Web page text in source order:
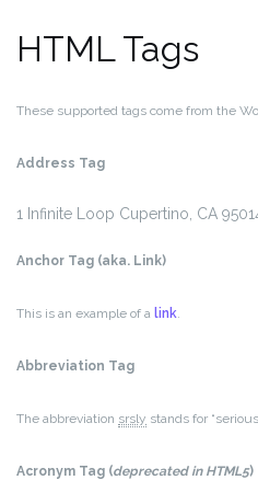
HTML Tags
These supported tags come from the
Address Tag
1 Infinite Loop Cupertino, CA
Anchor Tag (aka. Link)
This is an example of a link
Abbreviation Tag
The abbreviation srsly stands for
Acronym Tag (deprecated in HTML5)